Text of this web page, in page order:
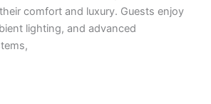
comfort and luxury. Guests enjoy
lighting, and advanced